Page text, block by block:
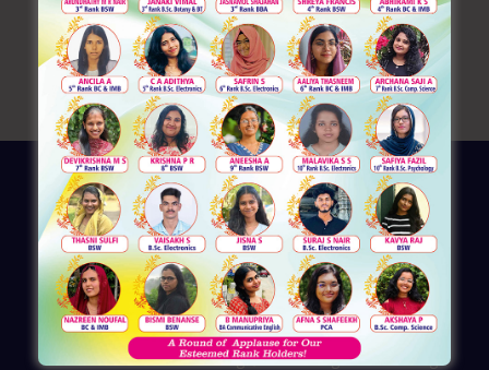
Recent Comments
Learn From National College, the leading self-financing